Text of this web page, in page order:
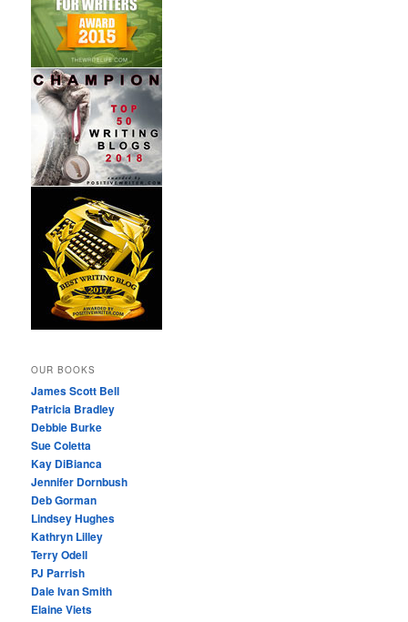
OUR BOOKS
James Scott Bell
Patricia Bradley
Debbie Burke
Sue Coletta
Kay DiBianca
Jennifer Dornbush
Deb Gorman
Lindsey Hughes
Kathryn Lilley
Terry Odell
PJ Parrish
Dale Ivan Smith
Elaine Viets